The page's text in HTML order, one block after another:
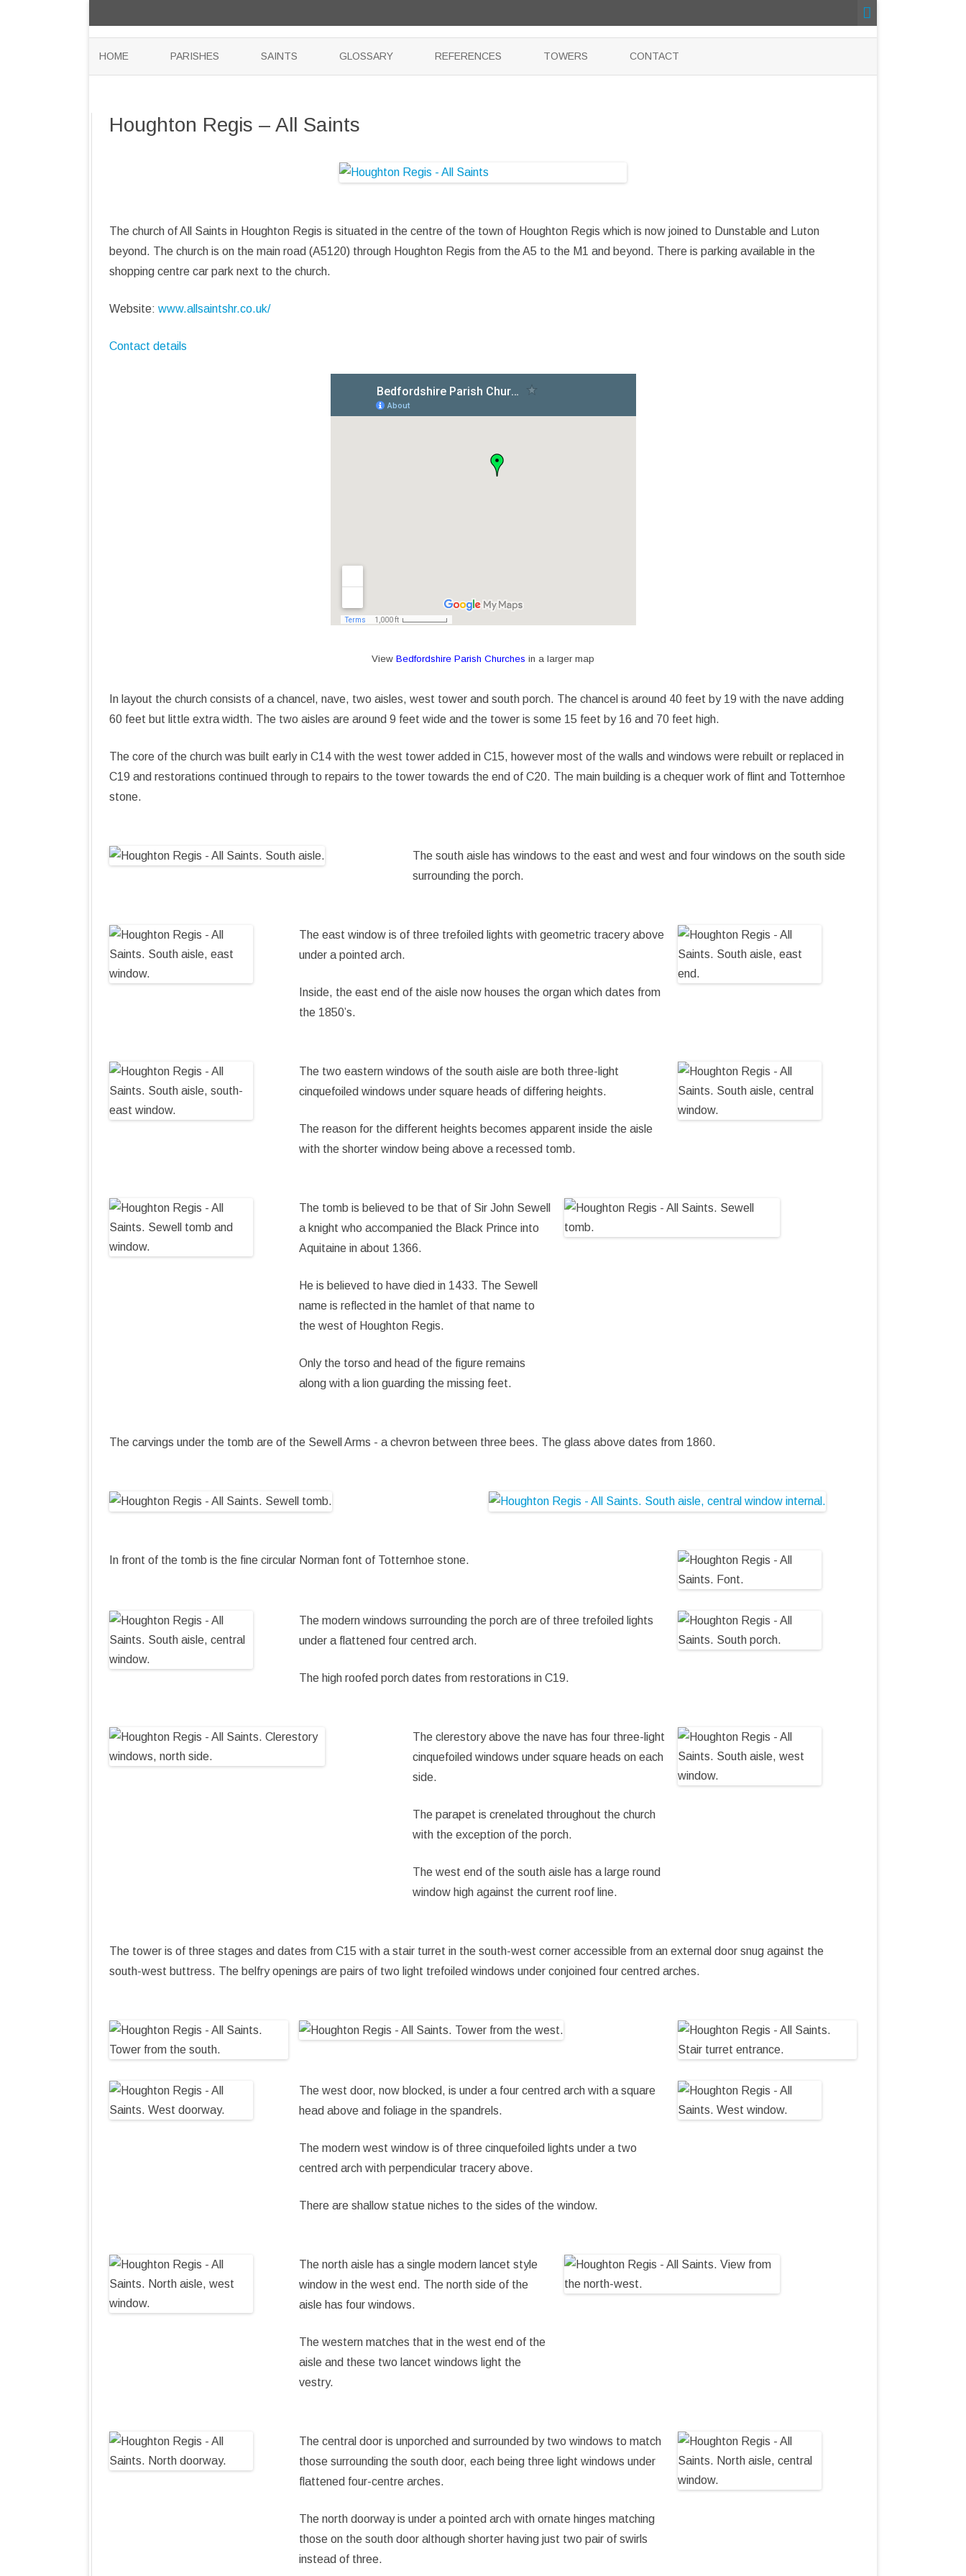
to
HOME PARISHES SAINTS GLOSSARY REFERENCES TOWERS CONTACT
Houghton Regis – All Saints
The church of All Saints in Houghton Regis is situated in the centre of the town of Houghton Regis which is now joined to Dunstable and Luton
beyond. The church is on the main road (A5120) through Houghton Regis from the A5 to the M1 and beyond. There is parking available in the
shopping centre car park next to the church.
Website: www.allsaintshr.co.uk/
Contact details
View Bedfordshire Parish Churches in a larger map
In layout the church consists of a chancel, nave, two aisles, west tower and south porch. The chancel is around 40 feet by 19 with the nave adding
60 feet but little extra width. The two aisles are around 9 feet wide and the tower is some 15 feet by 16 and 70 feet high.
The core of the church was built early in C14 with the west tower added in C15, however most of the walls and windows were rebuilt or replaced in
C19 and restorations continued through to repairs to the tower towards the end of C20. The main building is a chequer work of flint and Totternhoe
stone.
The south aisle has windows to the east and west and four windows on the south side
surrounding the porch.
The east window is of three trefoiled lights with geometric tracery above
under a pointed arch.
Inside, the east end of the aisle now houses the organ which dates from
the 1850’s.
The two eastern windows of the south aisle are both three-light
cinquefoiled windows under square heads of differing heights.
The reason for the different heights becomes apparent inside the aisle
with the shorter window being above a recessed tomb.
The tomb is believed to be that of Sir John Sewell
a knight who accompanied the Black Prince into
Aquitaine in about 1366.
He is believed to have died in 1433. The Sewell
name is reflected in the hamlet of that name to
the west of Houghton Regis.
Only the torso and head of the figure remains
along with a lion guarding the missing feet.
The carvings under the tomb are of the Sewell Arms - a chevron between three bees. The glass above dates from 1860.
In front of the tomb is the fine circular Norman font of Totternhoe stone.
The modern windows surrounding the porch are of three trefoiled lights
under a flattened four centred arch.
The high roofed porch dates from restorations in C19.
The clerestory above the nave has four three-light
cinquefoiled windows under square heads on each
side.
The parapet is crenelated throughout the church
with the exception of the porch.
The west end of the south aisle has a large round
window high against the current roof line.
The tower is of three stages and dates from C15 with a stair turret in the south-west corner accessible from an external door snug against the
south-west buttress. The belfry openings are pairs of two light trefoiled windows under conjoined four centred arches.
The west door, now blocked, is under a four centred arch with a square
head above and foliage in the spandrels.
The modern west window is of three cinquefoiled lights under a two
centred arch with perpendicular tracery above.
There are shallow statue niches to the sides of the window.
The north aisle has a single modern lancet style
window in the west end. The north side of the
aisle has four windows.
The western matches that in the west end of the
aisle and these two lancet windows light the
vestry.
The central door is unporched and surrounded by two windows to match
those surrounding the south door, each being three light windows under
flattened four-centre arches.
The north doorway is under a pointed arch with ornate hinges matching
those on the south door although shorter having just two pair of swirls
instead of three.